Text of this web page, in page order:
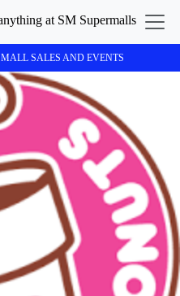
MALL SALES AND EVENTS